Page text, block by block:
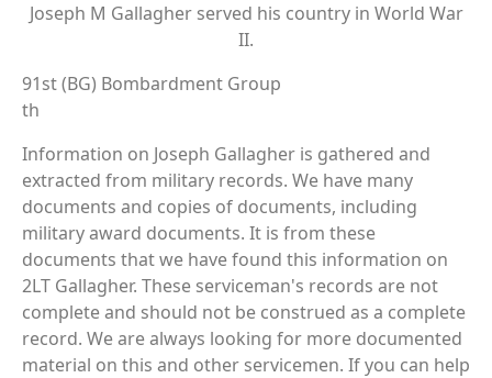
Joseph M Gallagher served his country in World War
II.
91st (BG) Bombardment Group
th
Information on Joseph Gallagher is gathered and
extracted from military records. We have many
documents and copies of documents, including
military award documents. It is from these
documents that we have found this information on
2LT Gallagher. These serviceman's records are not
complete and should not be construed as a complete
record. We are always looking for more documented
material on this and other servicemen. If you can help